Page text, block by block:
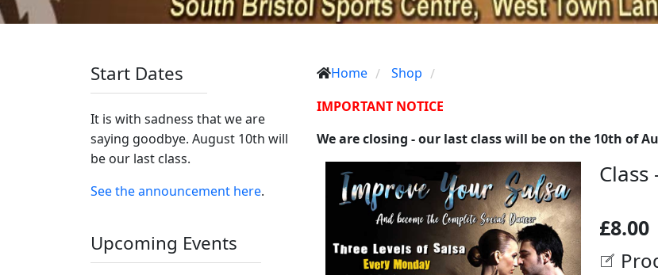
Start Dates
It is with sadness that we are
saying goodbye. August 10th will
be our last class.
See the announcement here.
Upcoming Events
Home / Shop /
IMPORTANT NOTICE
We are closing - our last class will be on the 10th of
£8.00